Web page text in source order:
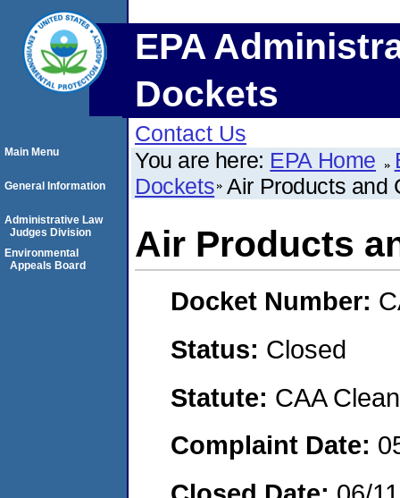
EPA
Dockets
Contact Us
You are here: EPA Home
Dockets Air Products and
Air Products
Docket Number:
Status: Closed
Statute: CAA
Complaint Date:
Main Menu
General Information
Administrative Law
Judges Division
Environmental
Appeals Board